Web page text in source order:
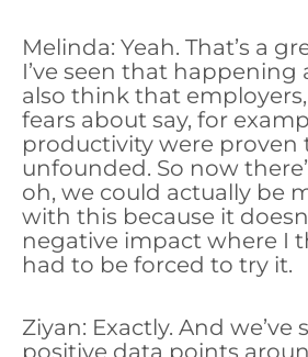
Melinda: Yeah. That’s a
I’ve seen that happening
also think that
fears about say, for
productivity were proven
unfounded. So now
oh, we could actually be
with this because it
negative impact where I
had to be forced to try it.
Ziyan: Exactly. And we’ve